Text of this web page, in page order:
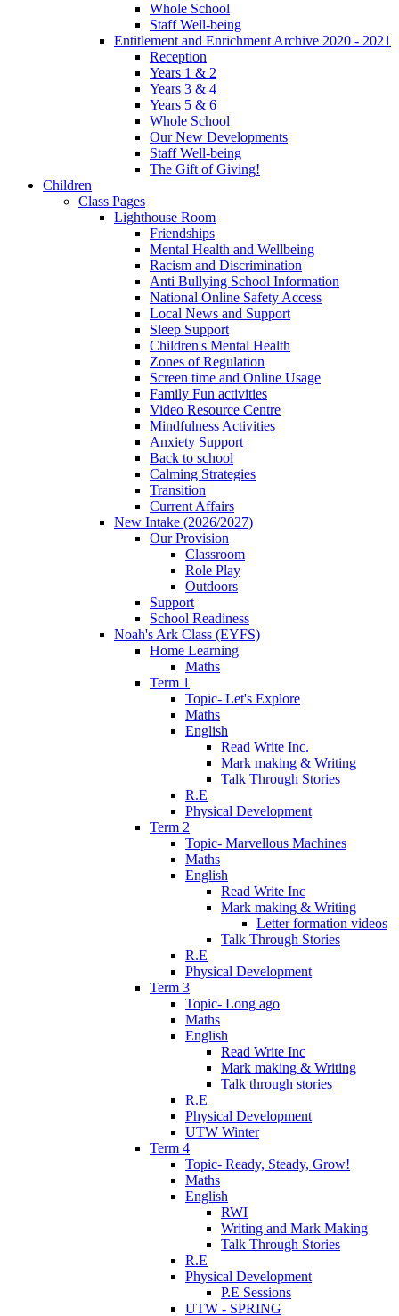
Whole School
Staff Well-being
Entitlement and Enrichment Archive 2020 - 2021
Reception
Years 1 & 2
Years 3 & 4
Years 5 & 6
Whole School
Our New Developments
Staff Well-being
The Gift of Giving!
Children
Class Pages
Lighthouse Room
Friendships
Mental Health and Wellbeing
Racism and Discrimination
Anti Bullying School Information
National Online Safety Access
Local News and Support
Sleep Support
Children's Mental Health
Zones of Regulation
Screen time and Online Usage
Family Fun activities
Video Resource Centre
Mindfulness Activities
Anxiety Support
Back to school
Calming Strategies
Transition
Current Affairs
New Intake (2026/2027)
Our Provision
Classroom
Role Play
Outdoors
Support
School Readiness
Noah's Ark Class (EYFS)
Home Learning
Maths
Term 1
Topic- Let's Explore
Maths
English
Read Write Inc.
Mark making & Writing
Talk Through Stories
R.E
Physical Development
Term 2
Topic- Marvellous Machines
Maths
English
Read Write Inc
Mark making & Writing
Letter formation videos
Talk Through Stories
R.E
Physical Development
Term 3
Topic- Long ago
Maths
English
Read Write Inc
Mark making & Writing
Talk through stories
R.E
Physical Development
UTW Winter
Term 4
Topic- Ready, Steady, Grow!
Maths
English
RWI
Writing and Mark Making
Talk Through Stories
R.E
Physical Development
P.E Sessions
UTW - SPRING